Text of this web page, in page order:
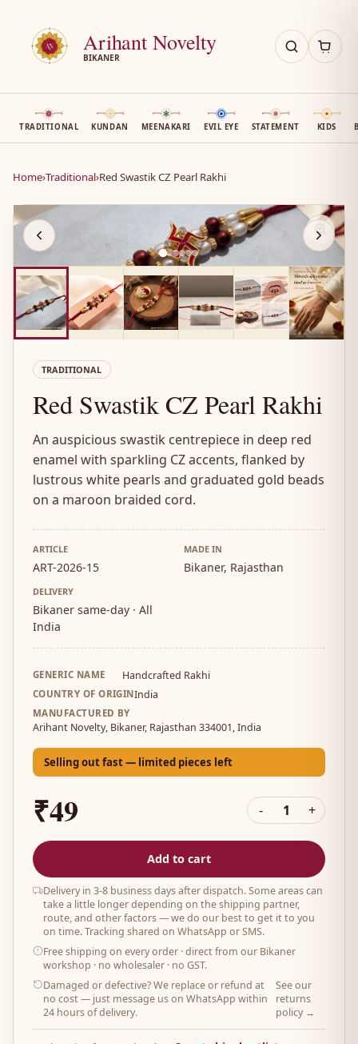
Arihant Novelty
BIKANER
TRADITIONAL KUNDAN MEENAKARI EVIL EYE STATEMENT KIDS
Home›Traditional›Red Swastik CZ Pearl Rakhi
AN
TRADITIONAL
Red Swastik CZ Pearl Rakhi
An auspicious swastik centrepiece in deep red
enamel with sparkling CZ accents, flanked by
lustrous white pearls and graduated gold beads
on a maroon braided cord.
ARTICLE
ART-2026-15
MADE IN
Bikaner, Rajasthan
DELIVERY
Bikaner same-day · All
India
GENERIC NAME Handcrafted Rakhi
COUNTRY OF ORIGINIndia
MANUFACTURED BY
Arihant Novelty, Bikaner, Rajasthan 334001, India
Selling out fast — limited pieces left
₹49 - 1 +
Add to cart
Delivery in 3-8 business days after dispatch. Some areas can
take a little longer depending on the shipping partner,
route, and other factors — we do our best to get it to you
on time. Tracking shared on WhatsApp or SMS.
Free shipping on every order · direct from our Bikaner
workshop · no wholesaler · no GST.
Damaged or defective? We replace or refund at
no cost — just message us on WhatsApp within
24 hours of delivery.
See our
returns
policy →